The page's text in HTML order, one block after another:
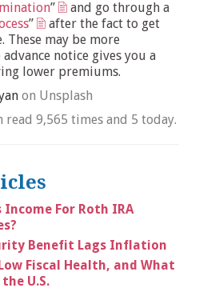
”
and go through a
”
after the fact to get
These may be more
notice gives you a
lower premiums.
on Unsplash
read 9,565 times and 5 today.
For Roth IRA
Benefit Lags Inflation
Fiscal Health, and What
U.S.